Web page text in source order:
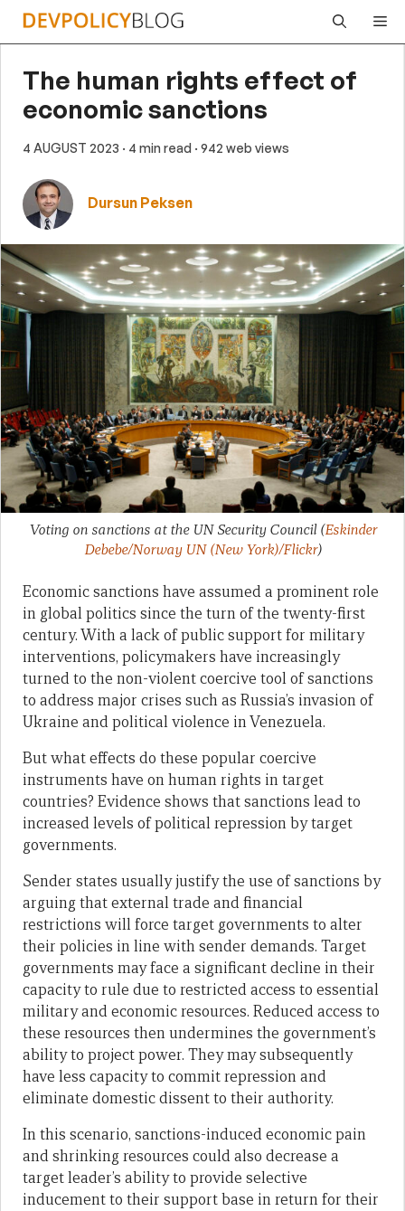
Skip
The human rights effect of
economic sanctions
4 AUGUST 2023 · 4 min read · 942 web views
Dursun Peksen
Voting on sanctions at the UN Security Council (Eskinder
Debebe/Norway UN (New York)/Flickr)
Economic sanctions have assumed a prominent role
in global politics since the turn of the twenty-first
century. With a lack of public support for military
interventions, policymakers have increasingly
turned to the non-violent coercive tool of sanctions
to address major crises such as Russia’s invasion of
Ukraine and political violence in Venezuela.
But what effects do these popular coercive
instruments have on human rights in target
countries? Evidence shows that sanctions lead to
increased levels of political repression by target
governments.
Sender states usually justify the use of sanctions by
arguing that external trade and financial
restrictions will force target governments to alter
their policies in line with sender demands. Target
governments may face a significant decline in their
capacity to rule due to restricted access to essential
military and economic resources. Reduced access to
these resources then undermines the government’s
ability to project power. They may subsequently
have less capacity to commit repression and
eliminate domestic dissent to their authority.
In this scenario, sanctions-induced economic pain
and shrinking resources could also decrease a
target leader’s ability to provide selective
inducement to their support base in return for their